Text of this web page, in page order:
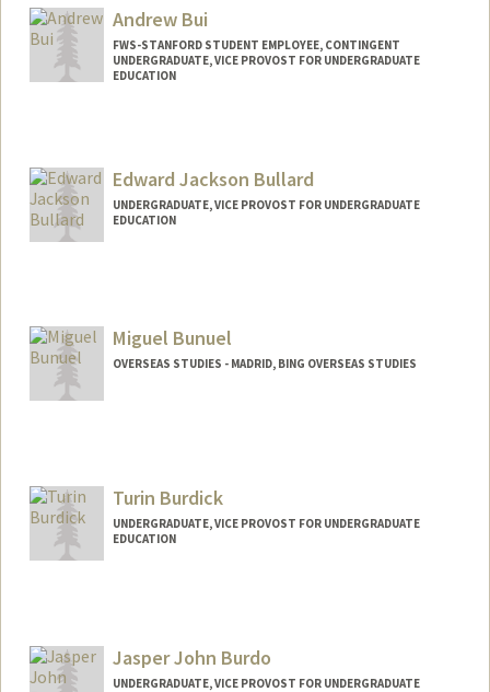
Andrew Bui
FWS-STANFORD STUDENT EMPLOYEE, CONTINGENT
UNDERGRADUATE, VICE PROVOST FOR UNDERGRADUATE
EDUCATION
andbui@stanford.edu
Edward Jackson Bullard
UNDERGRADUATE, VICE PROVOST FOR UNDERGRADUATE
EDUCATION
Miguel Bunuel
OVERSEAS STUDIES - MADRID, BING OVERSEAS STUDIES
Turin Burdick
UNDERGRADUATE, VICE PROVOST FOR UNDERGRADUATE
EDUCATION
Jasper John Burdo
UNDERGRADUATE, VICE PROVOST FOR UNDERGRADUATE